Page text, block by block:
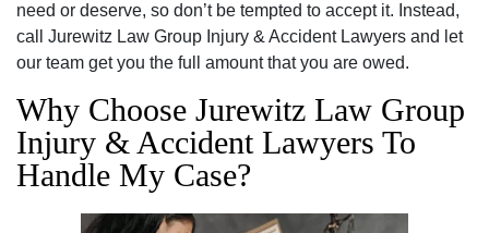
need or deserve, so don’t be tempted to accept it. Instead,
call Jurewitz Law Group Injury & Accident Lawyers and let
our team get you the full amount that you are owed.
Why Choose Jurewitz Law Group
Injury & Accident Lawyers To
Handle My Case?